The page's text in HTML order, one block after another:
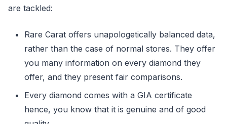
are tackled:
Rare Carat offers unapologetically balanced data,
rather than the case of normal stores. They offer
you many information on every diamond they
offer, and they present fair comparisons.
Every diamond comes with a GIA certificate
hence, you know that it is genuine and of good